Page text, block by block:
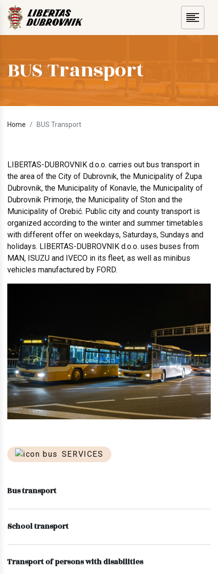
BUS Transport
Home BUS Transport
LIBERTAS-DUBROVNIK d.o.o. carries out bus transport in
the area of the City of Dubrovnik, the Municipality of Župa
Dubrovnik, the Municipality of Konavle, the Municipality of
Dubrovnik Primorje, the Municipality of Ston and the
Municipality of Orebić. Public city and county transport is
organized according to the winter and summer timetables
with different offer on weekdays, Saturdays, Sundays and
holidays. LIBERTAS-DUBROVNIK d.o.o. uses buses from
MAN, ISUZU and IVECO in its fleet, as well as minibus
vehicles manufactured by FORD.
SERVICES
Bus transport
School transport
Transport of persons with disabilities